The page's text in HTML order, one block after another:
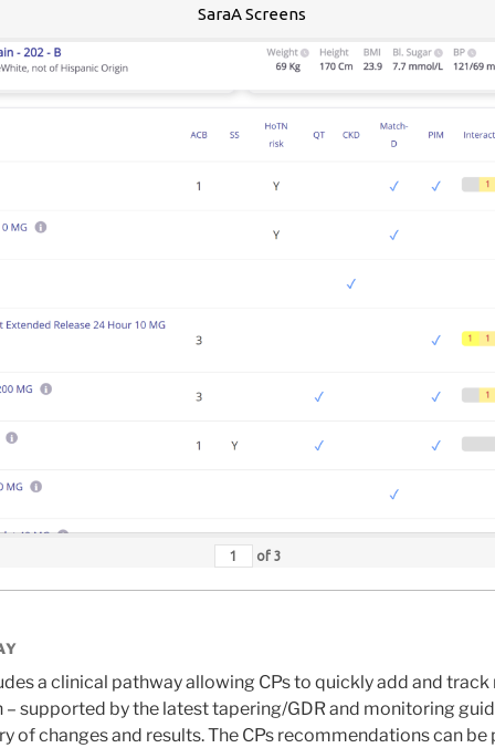
SaraA Screens
of 3
a clinical pathway allowing CPs to quickly add and
supported by the latest tapering/GDR and monitoring
of changes and results. The CPs recommendations can